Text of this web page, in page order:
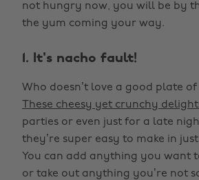
not hungry now, you will be by
the yum coming your way.
1. It's nacho fault!
Who doesn’t love a good plate of
These cheesy yet crunchy
parties or even just for a late
they’re super easy to make in
You can add anything you want
or take out anything you’re not